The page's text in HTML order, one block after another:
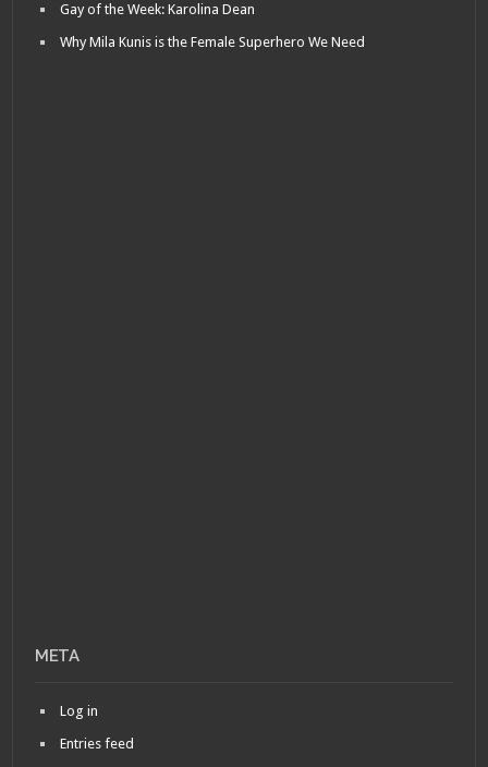
Gay of the Week: Karolina Dean
Why Mila Kunis is the Female Superhero We Need
META
Log in
Entries feed